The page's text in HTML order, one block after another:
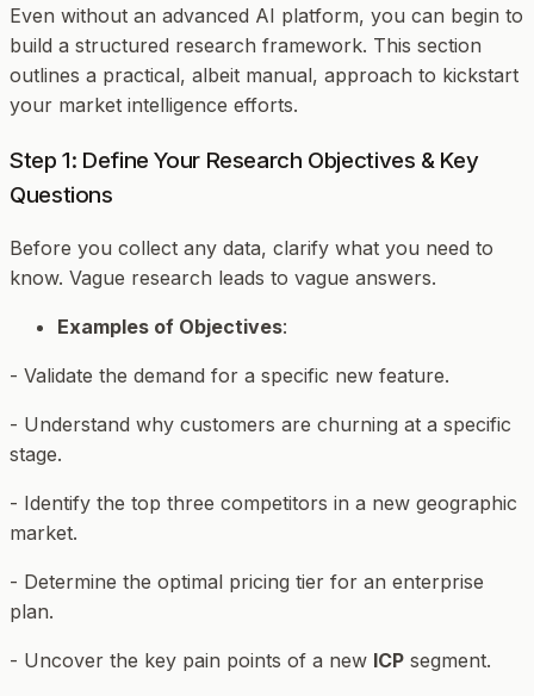
Even without an advanced AI platform, you can begin to
build a structured research framework. This section
outlines a practical, albeit manual, approach to kickstart
your market intelligence efforts.
Step 1: Define Your Research Objectives & Key
Questions
Before you collect any data, clarify what you need to
know. Vague research leads to vague answers.
Examples of Objectives:
- Validate the demand for a specific new feature.
- Understand why customers are churning at a specific
stage.
- Identify the top three competitors in a new geographic
market.
- Determine the optimal pricing tier for an enterprise
plan.
- Uncover the key pain points of a new ICP segment.